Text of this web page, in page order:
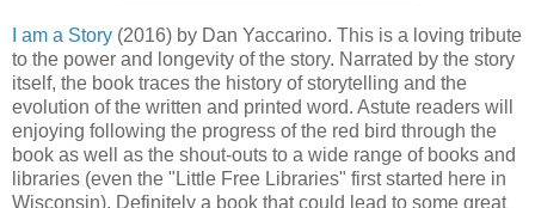
I am a Story (2016) by Dan Yaccarino. This is a loving tribute
to the power and longevity of the story. Narrated by the story
itself, the book traces the history of storytelling and the
evolution of the written and printed word. Astute readers will
enjoying following the progress of the red bird through the
book as well as the shout-outs to a wide range of books and
libraries (even the "Little Free Libraries" first started here in
Wisconsin). Definitely a book that could lead to some great